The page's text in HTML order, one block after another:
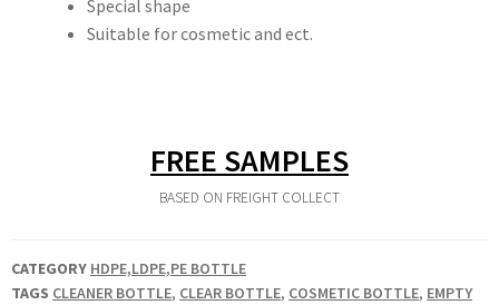
Special shape
Suitable for cosmetic and ect.
FREE SAMPLES
BASED ON FREIGHT COLLECT
CATEGORY HDPE,LDPE,PE BOTTLE
TAGS CLEANER BOTTLE, CLEAR BOTTLE, COSMETIC BOTTLE, EMPTY